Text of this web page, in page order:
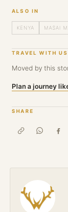
ALSO IN
KENYA MASAI
TRAVEL WITH US
Moved by this
Plan a journey
SHARE